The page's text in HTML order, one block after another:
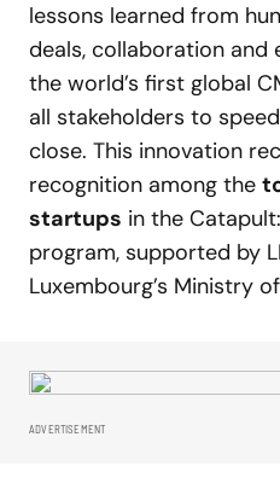
lessons learned from
deals, collaboration and
the world’s first global
all stakeholders to
close. This innovation
recognition among the
startups in the
program, supported by
Luxembourg’s Ministry
ADVERTISEMENT